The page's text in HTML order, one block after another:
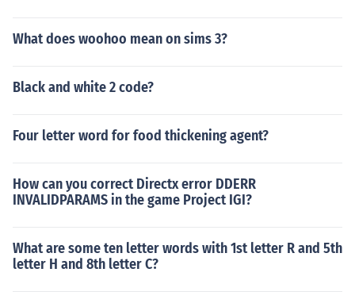
What does woohoo mean on sims 3?
Black and white 2 code?
Four letter word for food thickening agent?
How can you correct Directx error DDERR
INVALIDPARAMS in the game Project IGI?
What are some ten letter words with 1st letter R and 5th
letter H and 8th letter C?